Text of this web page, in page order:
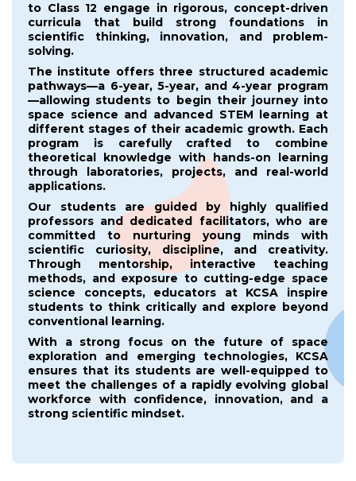
to Class 12 engage in rigorous, concept-driven
curricula that build strong foundations in
scientific thinking, innovation, and problem-
solving.
The institute offers three structured academic
pathways—a 6-year, 5-year, and 4-year program
—allowing students to begin their journey into
space science and advanced STEM learning at
different stages of their academic growth. Each
program is carefully crafted to combine
theoretical knowledge with hands-on learning
through laboratories, projects, and real-world
applications.
Our students are guided by highly qualified
professors and dedicated facilitators, who are
committed to nurturing young minds with
scientific curiosity, discipline, and creativity.
Through mentorship, interactive teaching
methods, and exposure to cutting-edge space
science concepts, educators at KCSA inspire
students to think critically and explore beyond
conventional learning.
With a strong focus on the future of space
exploration and emerging technologies, KCSA
ensures that its students are well-equipped to
meet the challenges of a rapidly evolving global
workforce with confidence, innovation, and a
strong scientific mindset.